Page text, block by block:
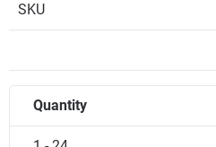
SKU
Quantity